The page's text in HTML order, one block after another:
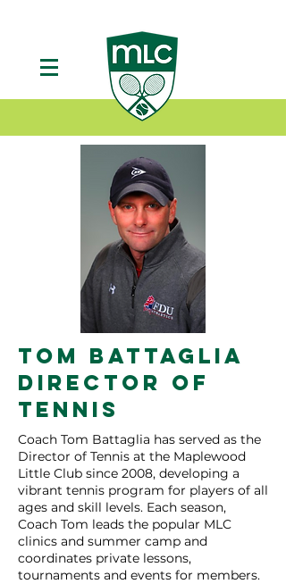
TOM BATTAGLIA
DIRECTOR OF
TENNIS
Coach Tom Battaglia has served as the
Director of Tennis at the Maplewood
Little Club since 2008, developing a
vibrant tennis program for players of all
ages and skill levels. Each season,
Coach Tom leads the popular MLC
clinics and summer camp and
coordinates private lessons,
tournaments and events for members.